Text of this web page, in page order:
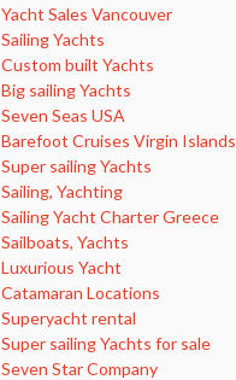
Yacht Sales Vancouver
Sailing Yachts
Custom built Yachts
Big sailing Yachts
Seven Seas USA
Barefoot Cruises Virgin Islands
Super sailing Yachts
Sailing, Yachting
Sailing Yacht Charter Greece
Sailboats, Yachts
Luxurious Yacht
Catamaran Locations
Superyacht rental
Super sailing Yachts for sale
Seven Star Company